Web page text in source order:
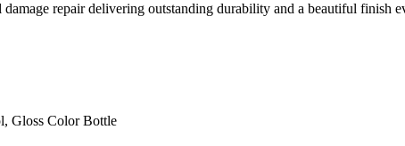
repair delivering outstanding durability and a beautiful finish
Gloss Color Bottle